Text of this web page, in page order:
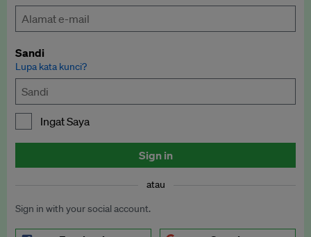
Sandi
Lupa kata kunci?
Ingat Saya
Sign in
atau
Sign in with your social account.